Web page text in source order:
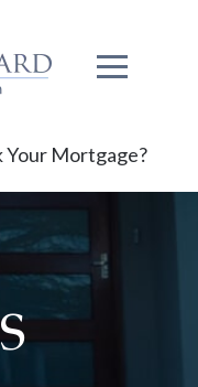
Your Mortgage?